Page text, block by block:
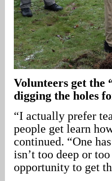
Volunteers get the
digging the holes
“I actually prefer
people get learn
continued. “One
isn’t too deep or
opportunity to get